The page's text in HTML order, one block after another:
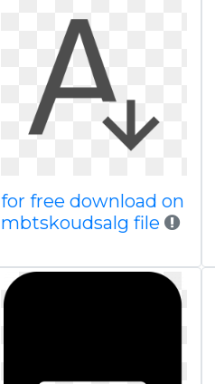
for free download on
mbtskoudsalg file